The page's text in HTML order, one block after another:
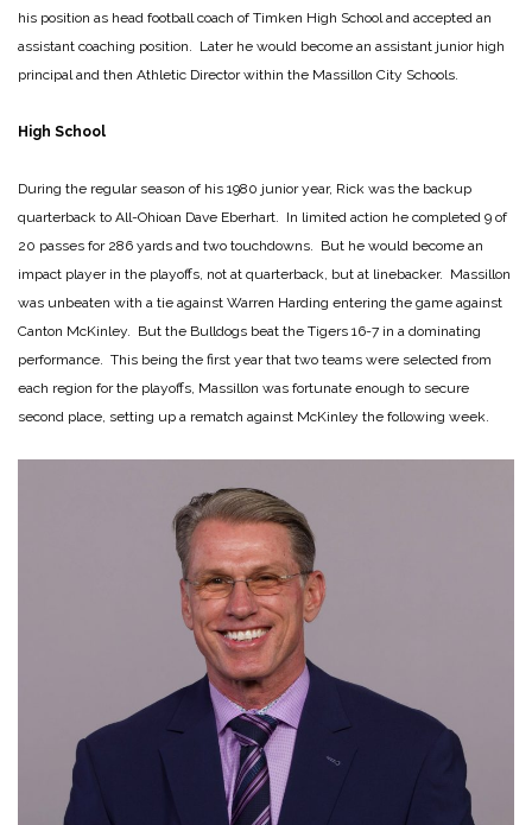
his position as head football coach of Timken High School and accepted an
assistant coaching position. Later he would become an assistant junior high
principal and then Athletic Director within the Massillon City Schools.
High School
During the regular season of his 1980 junior year, Rick was the backup
quarterback to All-Ohioan Dave Eberhart. In limited action he completed 9 of
20 passes for 286 yards and two touchdowns. But he would become an
impact player in the playoffs, not at quarterback, but at linebacker. Massillon
was unbeaten with a tie against Warren Harding entering the game against
Canton McKinley. But the Bulldogs beat the Tigers 16-7 in a dominating
performance. This being the first year that two teams were selected from
each region for the playoffs, Massillon was fortunate enough to secure
second place, setting up a rematch against McKinley the following week.